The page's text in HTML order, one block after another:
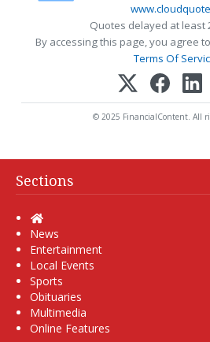
Quotes delayed at least
By accessing this page, you agree
Terms Of
© 2025 FinancialContent. All
Sections
Home
News
Entertainment
Local Events
Sports
Obituaries
Multimedia
Online Features